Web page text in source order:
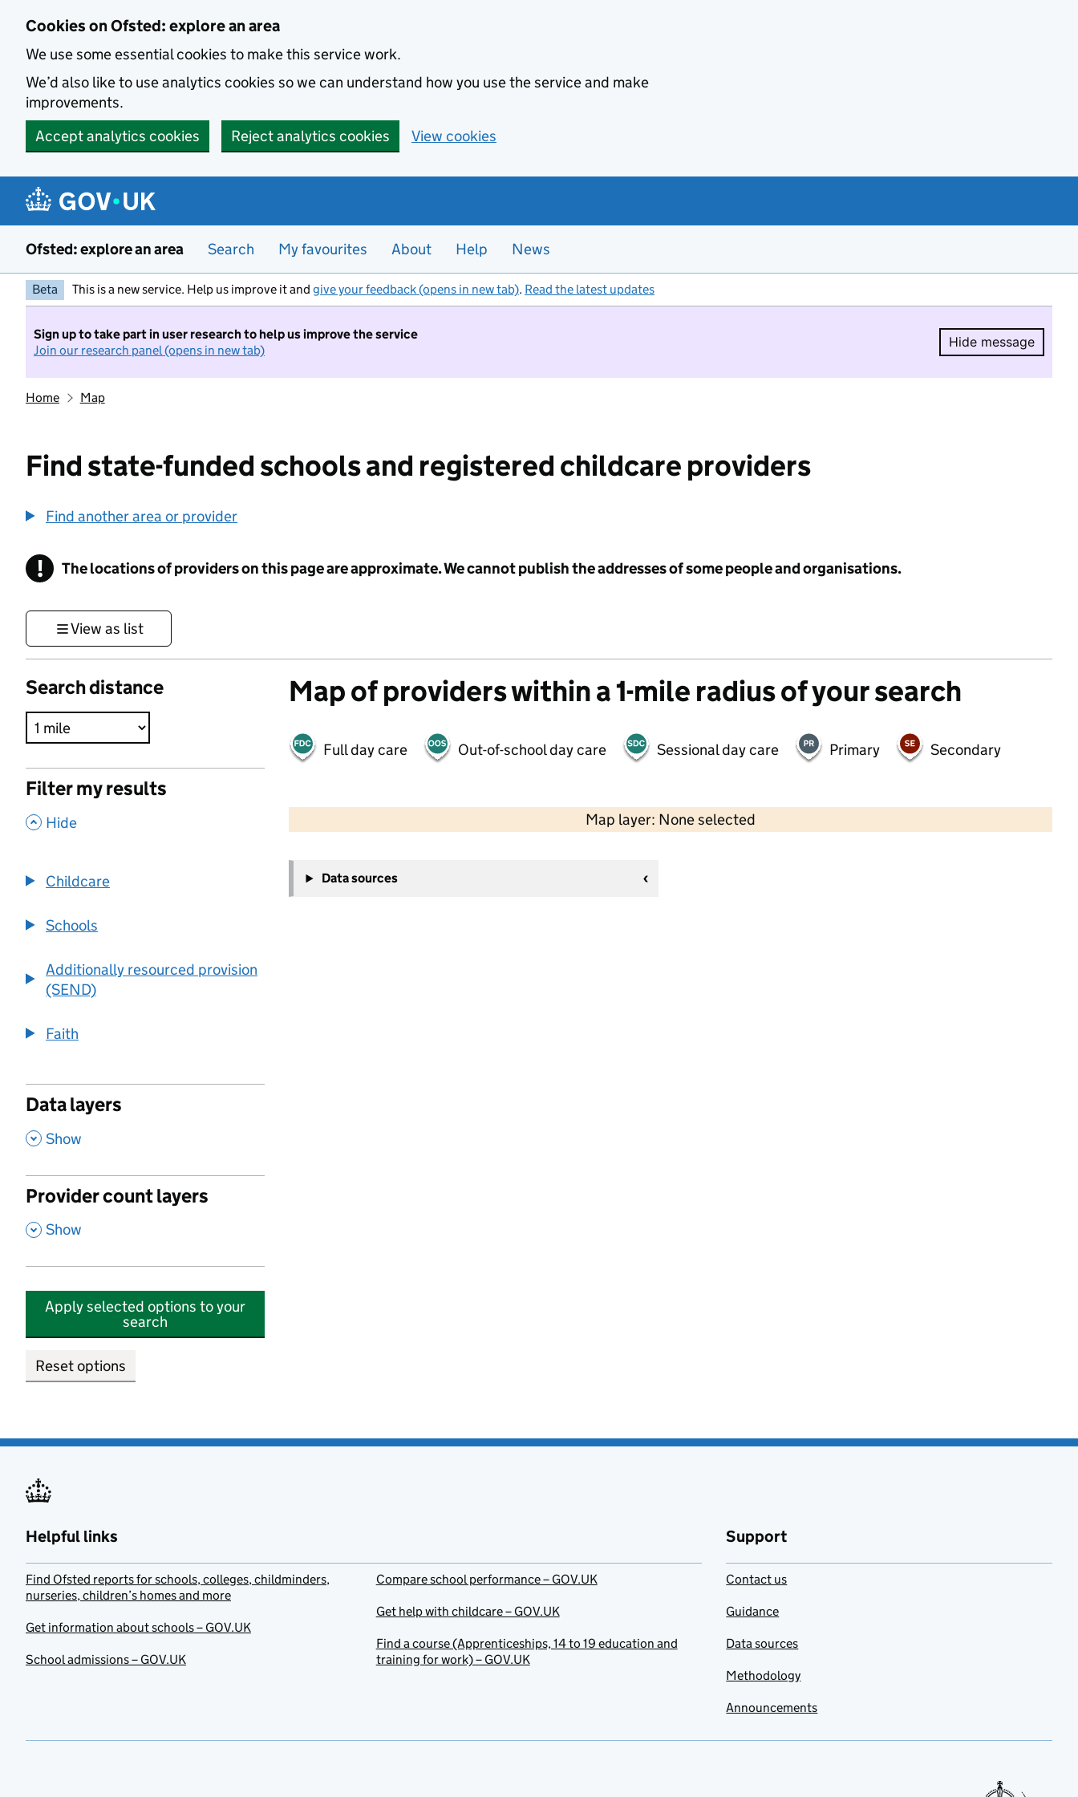
Cookies on Ofsted: explore an area
We use some essential cookies to make this service work.
We’d also like to use analytics cookies so we can understand how you use the service and make
improvements.
Accept analytics cookies
Reject analytics cookies View cookies
Ofsted: explore an area Search My favourites About Help News
Beta This is a new service. Help us improve it and give your feedback (opens in new tab). Read the latest updates
Sign up to take part in user research to help us improve the service
Join our research panel (opens in new tab)
Hide message
Hide
Home Map
Find state-funded schools and registered childcare providers
Find another area or provider
! Information
The locations of providers on this page are approximate. We cannot publish the addresses of some people and organisations.
View as list
Search distance
Filter my results
, Hide
Childcare
Schools
Additionally resourced provision
(SEND)
Faith
Data layers
, Show
Provider count layers
, Show
Apply selected options to your
search
Reset options
Map of providers within a 1-mile radius of your search
Full day care Out-of-school day care Sessional day care Primary Secondary
Map layer: None selected
Contains OS data © Crown copyright and database rights 2026
−
Data sources
Helpful links
Find Ofsted reports for schools, colleges, childminders,
nurseries, children’s homes and more
Get information about schools – GOV.UK
School admissions – GOV.UK
Compare school performance – GOV.UK
Get help with childcare – GOV.UK
Find a course (Apprenticeships, 14 to 19 education and
training for work) – GOV.UK
Support
Contact us
Guidance
Data sources
Methodology
Announcements